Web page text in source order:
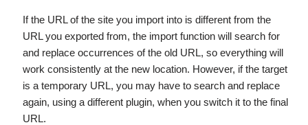
If the URL of the site you import into is different from the
URL you exported from, the import function will search for
and replace occurrences of the old URL, so everything will
work consistently at the new location. However, if the target
is a temporary URL, you may have to search and replace
again, using a different plugin, when you switch it to the final
URL.